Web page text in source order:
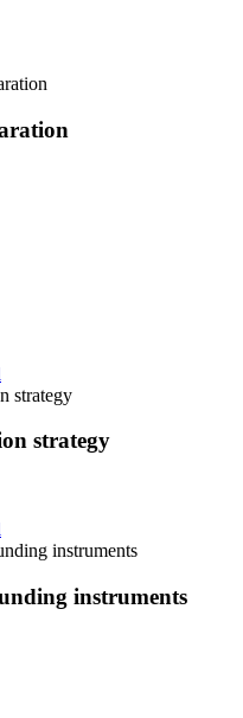
strategy
strategy
instruments
instruments